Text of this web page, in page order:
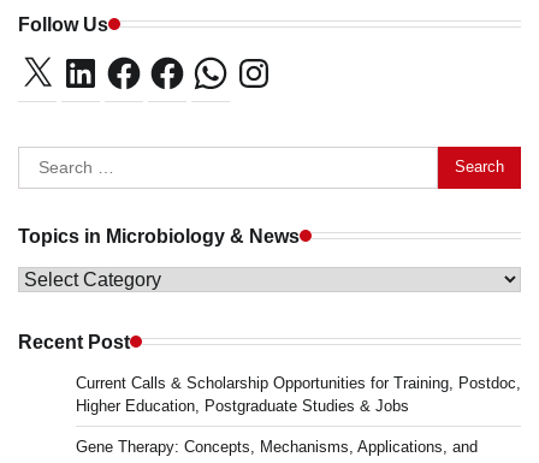
Follow Us
X LinkedInFacebookFacebookWhatsAppInstagram
Search
for:
Topics in Microbiology & News
Topics
Microbiology
Recent Post
Current Calls & Scholarship Opportunities for Training, Postdoc,
Higher Education, Postgraduate Studies & Jobs
Gene Therapy: Concepts, Mechanisms, Applications, and